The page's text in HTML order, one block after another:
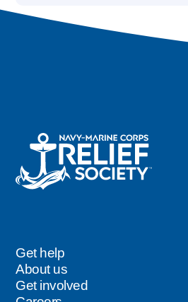
Footer
Get help
About us
Get involved